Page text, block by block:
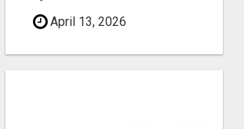
April 13, 2026